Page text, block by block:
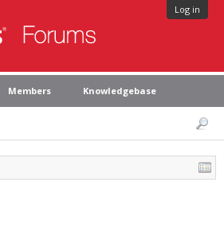
Log in
Members Knowledgebase